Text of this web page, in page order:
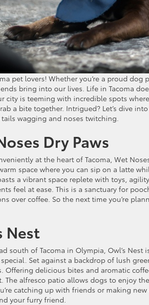
pet lovers! Whether you’re a proud
bring into our lives. Life in Tacoma
city is teeming with incredible spots
a bite together. Intrigued? Let’s dive
tails wagging and noses twitching.
Dry Paws
at the heart of Tacoma, Wet
space where you can sip on a latte
a vibrant space replete with toys,
feel at ease. This is a sanctuary for
over coffee. So the next time you’re
Nest
south of Tacoma in Olympia, Owl’s
Set against a backdrop of lush
Offering delicious bites and aromatic
The alfresco patio allows dogs to enjoy
catching up with friends or making new
your furry friend.